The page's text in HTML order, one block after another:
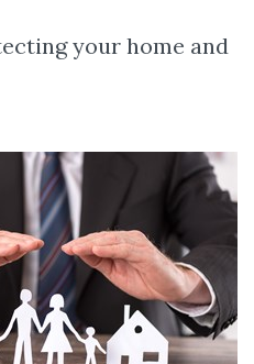
your home and